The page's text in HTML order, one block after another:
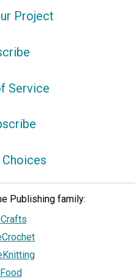
Project
Service
Publishing family: